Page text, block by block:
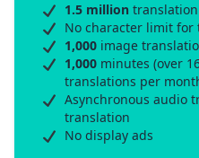
1.5 million
No character limit for
1,000 image
1,000 minutes (over
translations per
Asynchronous audio
translation
No display ads